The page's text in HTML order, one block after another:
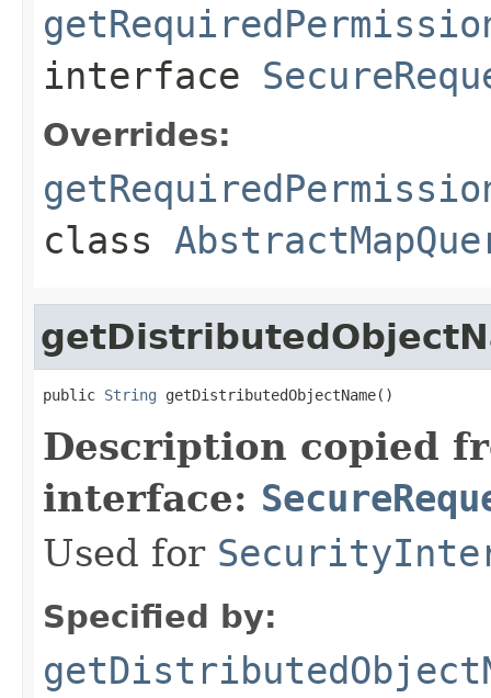
interface
Overrides:
class
public String getDistributedObjectName()
Description copied
interface:
Used for
Specified by: